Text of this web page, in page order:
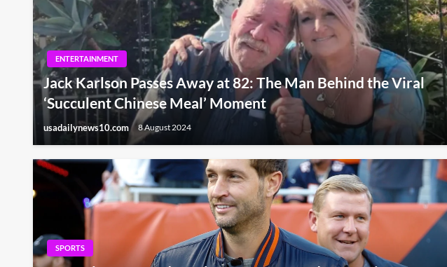
ENTERTAINMENT
Jack Karlson Passes Away at 82: The Man Behind the Viral
‘Succulent Chinese Meal’ Moment
usadailynews10.com 8 August 2024
SPORTS